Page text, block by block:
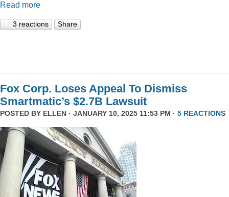
Read more
3 reactions Share
Fox Corp. Loses Appeal To Dismiss
Smartmatic’s $2.7B Lawsuit
POSTED BY ELLEN · JANUARY 10, 2025 11:53 PM · 5 REACTIONS